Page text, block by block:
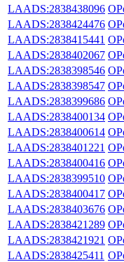
LAADS:2838438096
LAADS:2838424476
LAADS:2838415441
LAADS:2838402067
LAADS:2838398546
LAADS:2838398547
LAADS:2838399686
LAADS:2838400134
LAADS:2838400614
LAADS:2838401221
LAADS:2838400416
LAADS:2838399510
LAADS:2838400417
LAADS:2838403676
LAADS:2838421289
LAADS:2838421921
LAADS:2838425411